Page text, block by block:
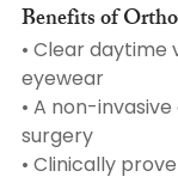
Benefits of
• Clear daytime
eyewear
• A non-
surgery
• Clinically